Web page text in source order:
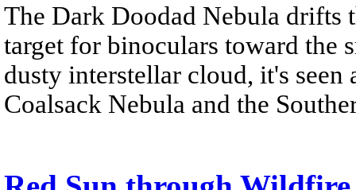
The Dark Doodad Nebula drifts
target for binoculars toward the
dusty interstellar cloud, it's
Coalsack Nebula and the